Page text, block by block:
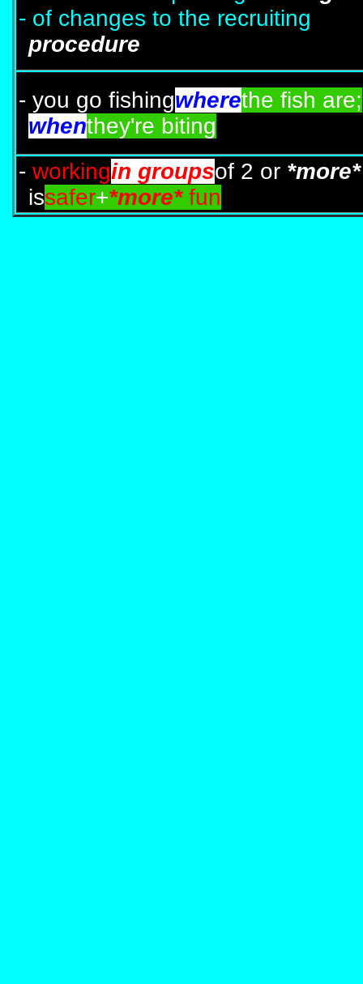
- of changes to the recruiting
procedure
- you go fishingwherethe fish are;
whenthey're biting
- workingin groupsof 2 or *more*
issafer+*more* fun